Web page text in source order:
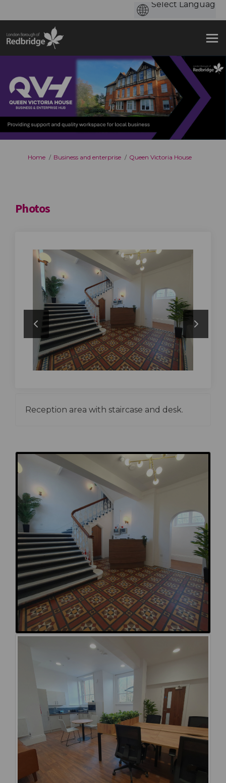
You are here:
Home Business and enterprise Queen Victoria House
Photos
Reception area with staircase and desk.